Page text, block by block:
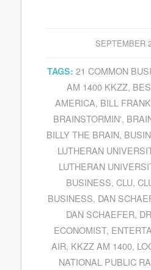
SEPTEMBER
TAGS: 21 COMMON
AM 1400 KKZZ,
AMERICA, BILL FRANK
BRAINSTORMIN',
BILLY THE BRAIN,
LUTHERAN
LUTHERAN
BUSINESS, CLU,
BUSINESS, DAN
DAN SCHAEFER,
ECONOMIST,
AIR, KKZZ AM 1400,
NATIONAL PUBLIC